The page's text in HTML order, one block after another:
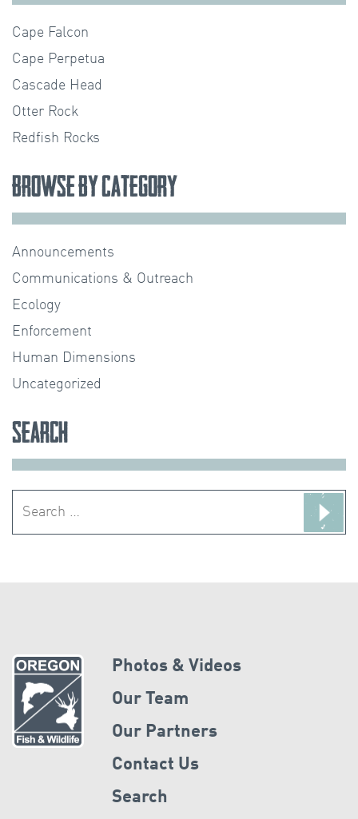
Cape Falcon
Cape Perpetua
Cascade Head
Otter Rock
Redfish Rocks
Browse by Category
Announcements
Communications & Outreach
Ecology
Enforcement
Human Dimensions
Uncategorized
Search
Photos & Videos
Our Team
Our Partners
Contact Us
Search